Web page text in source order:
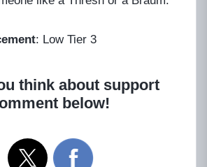
: Low Tier 3
think about support
below!